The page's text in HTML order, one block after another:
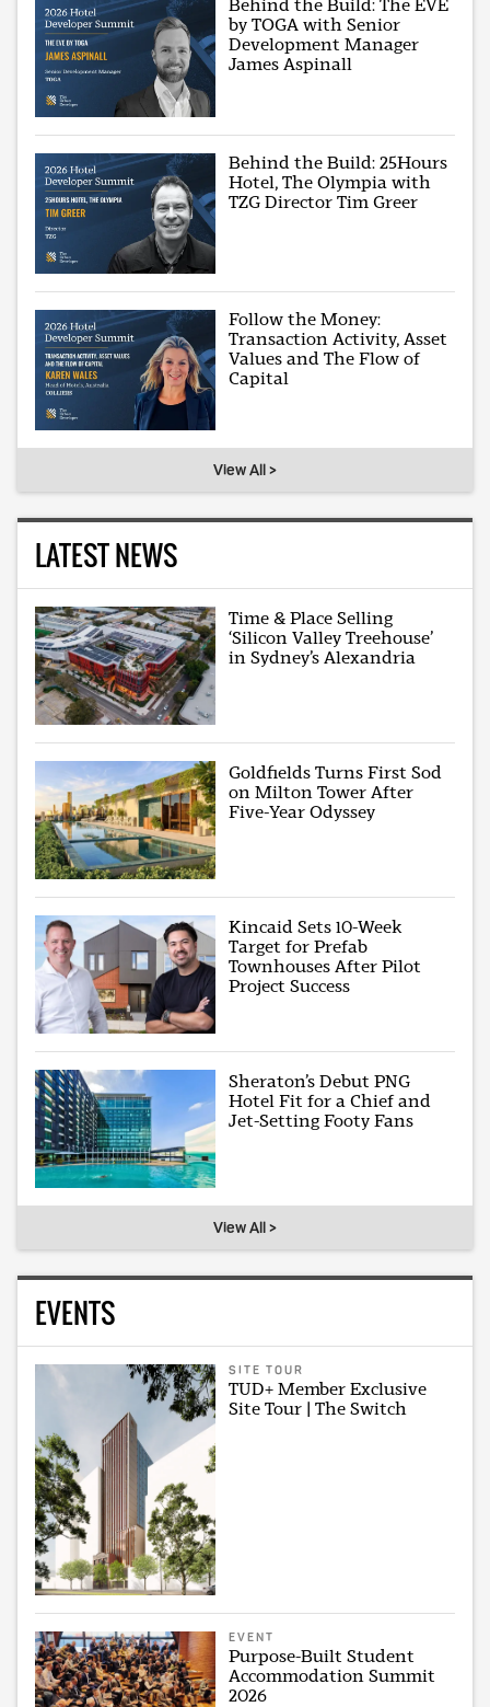
Behind the Build: The EVE
by TOGA with Senior
Development Manager
James Aspinall
Behind the Build: 25Hours
Hotel, The Olympia with
TZG Director Tim Greer
Follow the Money:
Transaction Activity, Asset
Values and The Flow of
Capital
View All >
LATEST NEWS
Time & Place Selling
‘Silicon Valley Treehouse’
in Sydney’s Alexandria
Goldfields Turns First Sod
on Milton Tower After
Five-Year Odyssey
Kincaid Sets 10-Week
Target for Prefab
Townhouses After Pilot
Project Success
Sheraton’s Debut PNG
Hotel Fit for a Chief and
Jet-Setting Footy Fans
View All >
EVENTS
SITE TOUR
TUD+ Member Exclusive
Site Tour | The Switch
EVENT
Purpose-Built Student
Accommodation Summit
2026